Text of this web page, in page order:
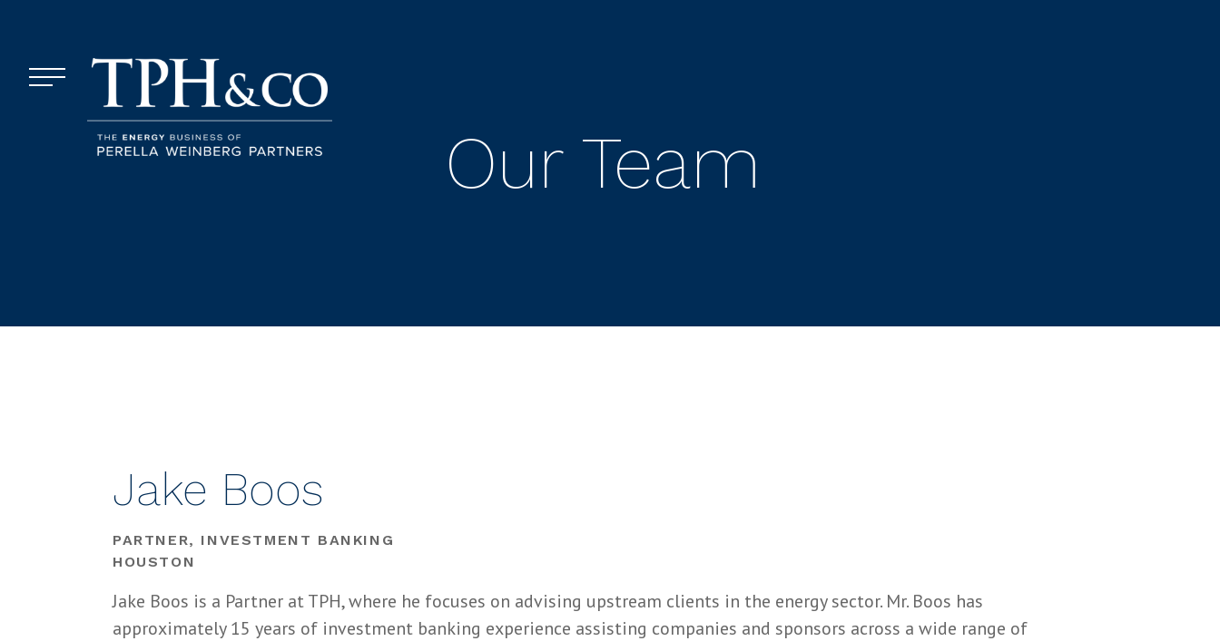
Menu
Our Team
Jake Boos
PARTNER, INVESTMENT BANKING
HOUSTON
Jake Boos is a Partner at TPH, where he focuses on advising upstream clients in the energy sector. Mr. Boos has
approximately 15 years of investment banking experience assisting companies and sponsors across a wide range of